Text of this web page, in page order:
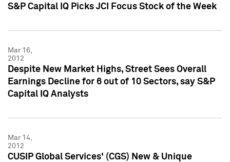
S&P Capital IQ Picks JCI Focus Stock of the Week
Mar 16,
2012
Despite New Market Highs, Street Sees Overall
Earnings Decline for 6 out of 10 Sectors, say S&P
Capital IQ Analysts
Mar 14,
2012
CUSIP Global Services' (CGS) New & Unique